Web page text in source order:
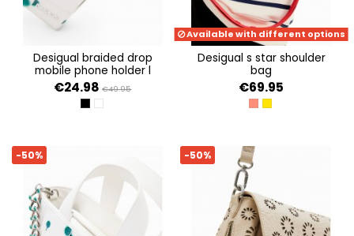
desigual braided drop
mobile phone holder l
€24.98 €49.95
NEGROBLANCO
Available with different options
desigual s star shoulder
bag
€69.95
CORALAMARILLO
-50% -50%